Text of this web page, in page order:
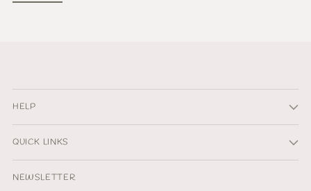
HELP
QUICK LINKS
NEWSLETTER